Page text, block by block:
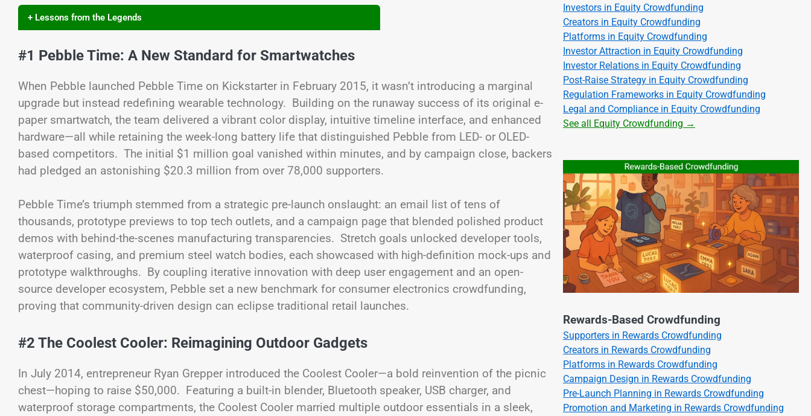
+ Lessons from the Legends
#1 Pebble Time: A New Standard for Smartwatches
When Pebble launched Pebble Time on Kickstarter in February 2015, it wasn’t introducing a marginal
upgrade but instead redefining wearable technology. Building on the runaway success of its original e-
paper smartwatch, the team delivered a vibrant color display, intuitive timeline interface, and enhanced
hardware—all while retaining the week-long battery life that distinguished Pebble from LED- or OLED-
based competitors. The initial $1 million goal vanished within minutes, and by campaign close, backers
had pledged an astonishing $20.3 million from over 78,000 supporters.
Pebble Time’s triumph stemmed from a strategic pre-launch onslaught: an email list of tens of
thousands, prototype previews to top tech outlets, and a campaign page that blended polished product
demos with behind-the-scenes manufacturing transparencies. Stretch goals unlocked developer tools,
waterproof casing, and premium steel watch bodies, each showcased with high-definition mock-ups and
prototype walkthroughs. By coupling iterative innovation with deep user engagement and an open-
source developer ecosystem, Pebble set a new benchmark for consumer electronics crowdfunding,
proving that community-driven design can eclipse traditional retail launches.
#2 The Coolest Cooler: Reimagining Outdoor Gadgets
In July 2014, entrepreneur Ryan Grepper introduced the Coolest Cooler—a bold reinvention of the picnic
chest—hoping to raise $50,000. Featuring a built-in blender, Bluetooth speaker, USB charger, and
waterproof storage compartments, the Coolest Cooler married multiple outdoor essentials in a sleek,
Investors in Equity Crowdfunding
Creators in Equity Crowdfunding
Platforms in Equity Crowdfunding
Investor Attraction in Equity Crowdfunding
Investor Relations in Equity Crowdfunding
Post-Raise Strategy in Equity Crowdfunding
Regulation Frameworks in Equity Crowdfunding
Legal and Compliance in Equity Crowdfunding
See all Equity Crowdfunding →
Rewards-Based Crowdfunding
Supporters in Rewards Crowdfunding
Creators in Rewards Crowdfunding
Platforms in Rewards Crowdfunding
Campaign Design in Rewards Crowdfunding
Pre-Launch Planning in Rewards Crowdfunding
Promotion and Marketing in Rewards Crowdfunding